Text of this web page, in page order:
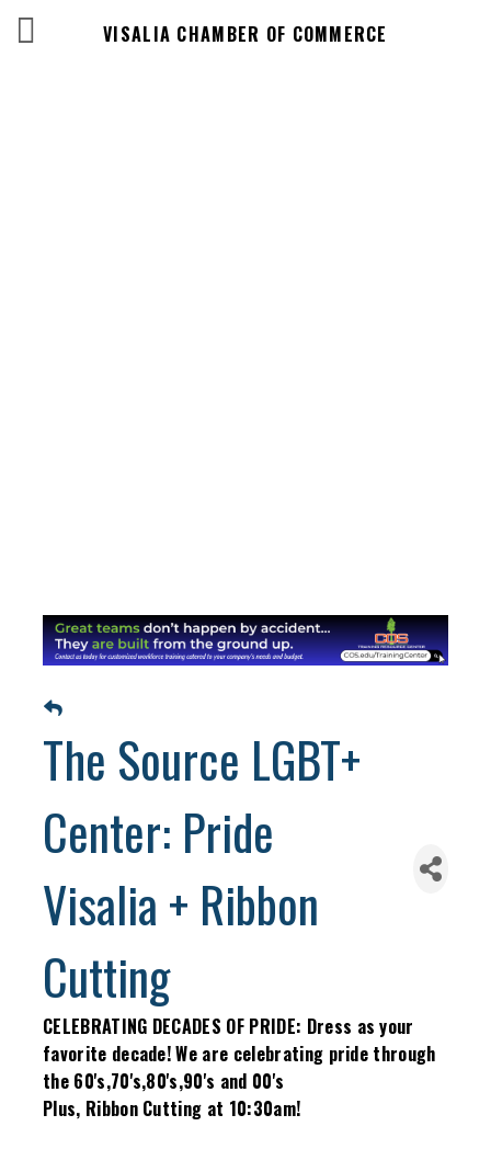
VISALIA CHAMBER OF COMMERCE
The Source LGBT+
Center: Pride
Visalia + Ribbon
Cutting
CELEBRATING DECADES OF PRIDE: Dress as your
favorite decade! We are celebrating pride through
the 60's,70's,80's,90's and 00's
Plus, Ribbon Cutting at 10:30am!